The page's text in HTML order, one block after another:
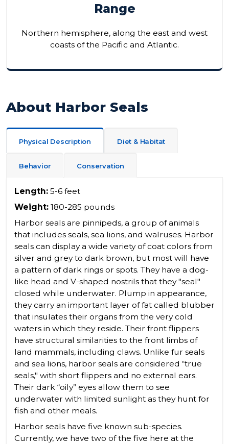
Range
Northern hemisphere, along the east and west
coasts of the Pacific and Atlantic.
About Harbor Seals
Physical Description Diet & Habitat
Behavior Conservation
Length: 5-6 feet
Weight: 180-285 pounds
Harbor seals are pinnipeds, a group of animals
that includes seals, sea lions, and walruses. Harbor
seals can display a wide variety of coat colors from
silver and grey to dark brown, but most will have
a pattern of dark rings or spots. They have a dog-
like head and V-shaped nostrils that they "seal"
closed while underwater. Plump in appearance,
they carry an important layer of fat called blubber
that insulates their organs from the very cold
waters in which they reside. Their front flippers
have structural similarities to the front limbs of
land mammals, including claws. Unlike fur seals
and sea lions, harbor seals are considered “true
seals," with short flippers and no external ears.
Their dark “oily” eyes allow them to see
underwater with limited sunlight as they hunt for
fish and other meals.
Harbor seals have five known sub-species.
Currently, we have two of the five here at the